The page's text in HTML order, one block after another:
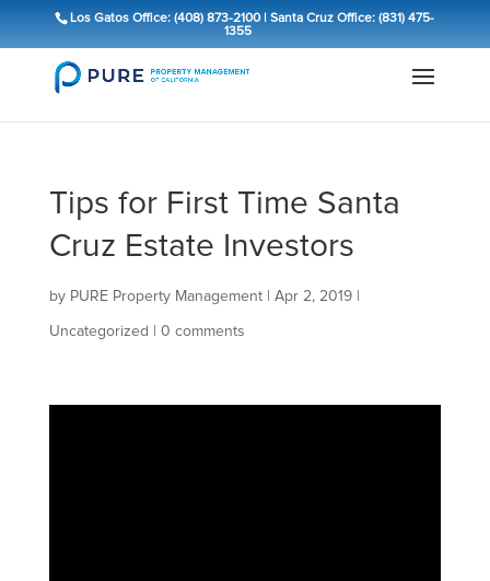
Los Gatos Office: (408) 873-2100|Santa Cruz Office: (831) 475-
1355
Tips for First Time Santa
Cruz Estate Investors
by PURE Property Management| Apr 2, 2019|
Uncategorized 0 comments